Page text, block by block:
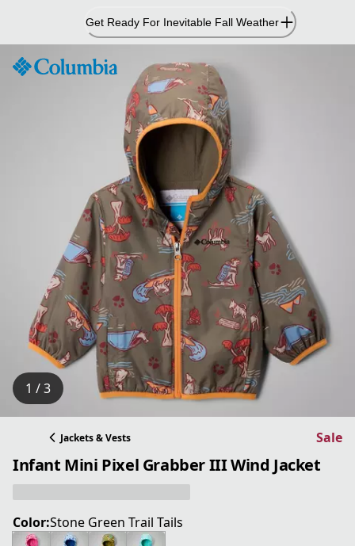
Content
Get Ready For Inevitable Fall Weather
1 / 3
Jackets & Vests Sale
Infant Mini Pixel Grabber III Wind Jacket
Color:Stone Green Trail Tails